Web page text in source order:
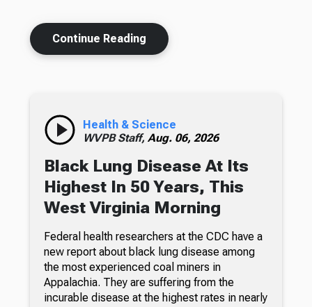
Continue Reading
Health & Science
WVPB Staff, Aug. 06, 2026
Black Lung Disease At Its
Highest In 50 Years, This
West Virginia Morning
Federal health researchers at the CDC have a
new report about black lung disease among
the most experienced coal miners in
Appalachia. They are suffering from the
incurable disease at the highest rates in nearly